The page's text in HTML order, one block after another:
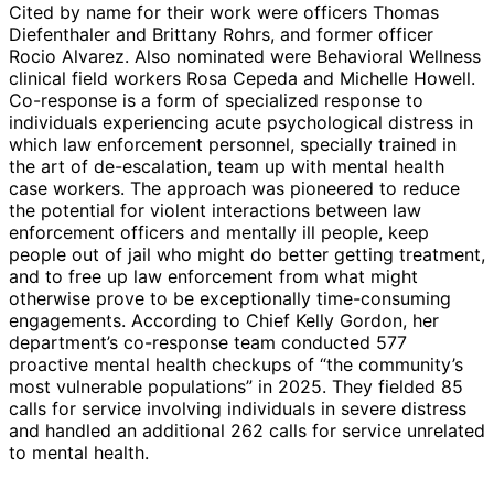
Cited by name for their work were officers Thomas
Diefenthaler and Brittany Rohrs, and former officer
Rocio Alvarez. Also nominated were Behavioral Wellness
clinical field workers Rosa Cepeda and Michelle Howell.
Co-response is a form of specialized response to
individuals experiencing acute psychological distress in
which law enforcement personnel, specially trained in
the art of de-escalation, team up with mental health
case workers. The approach was pioneered to reduce
the potential for violent interactions between law
enforcement officers and mentally ill people, keep
people out of jail who might do better getting treatment,
and to free up law enforcement from what might
otherwise prove to be exceptionally time-consuming
engagements. According to Chief Kelly Gordon, her
department’s co-response team conducted 577
proactive mental health checkups of “the community’s
most vulnerable populations” in 2025. They fielded 85
calls for service involving individuals in severe distress
and handled an additional 262 calls for service unrelated
to mental health.